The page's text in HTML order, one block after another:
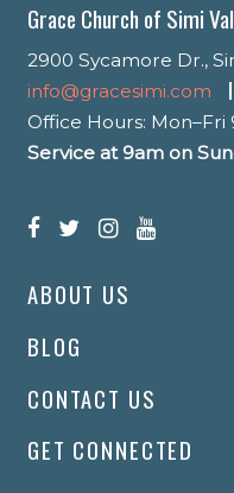
Grace Church of Simi
2900 Sycamore Dr.,
info@gracesimi.com
Office Hours: Mon–Fri
Service at 9am on
ABOUT US
BLOG
CONTACT US
GET CONNECTED